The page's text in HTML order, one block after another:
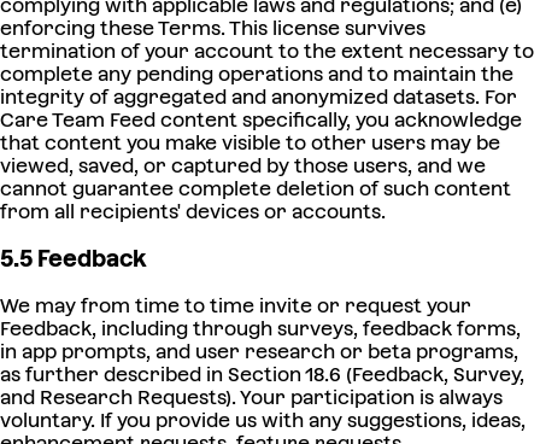
complying with applicable laws and regulations; and (e)
enforcing these Terms. This license survives
termination of your account to the extent necessary to
complete any pending operations and to maintain the
integrity of aggregated and anonymized datasets. For
Care Team Feed content specifically, you acknowledge
that content you make visible to other users may be
viewed, saved, or captured by those users, and we
cannot guarantee complete deletion of such content
from all recipients' devices or accounts.
5.5 Feedback
We may from time to time invite or request your
Feedback, including through surveys, feedback forms,
in app prompts, and user research or beta programs,
as further described in Section 18.6 (Feedback, Survey,
and Research Requests). Your participation is always
voluntary. If you provide us with any suggestions, ideas,